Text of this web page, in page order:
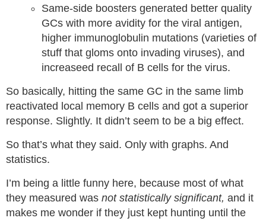
Same-side boosters generated better quality
GCs with more avidity for the viral antigen,
higher immunoglobulin mutations (varieties of
stuff that gloms onto invading viruses), and
increaseed recall of B cells for the virus.
So basically, hitting the same GC in the same limb
reactivated local memory B cells and got a superior
response. Slightly. It didn’t seem to be a big effect.
So that’s what they said. Only with graphs. And
statistics.
I’m being a little funny here, because most of what
they measured was not statistically significant, and it
makes me wonder if they just kept hunting until the